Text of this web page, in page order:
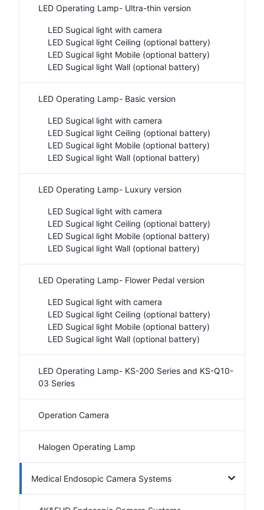
LED Operating Lamp- Ultra-thin version
LED Sugical light with camera
LED Sugical light Ceiling (optional battery)
LED Sugical light Mobile (optional battery)
LED Sugical light Wall (optional battery)
LED Operating Lamp- Basic version
LED Sugical light with camera
LED Sugical light Ceiling (optional battery)
LED Sugical light Mobile (optional battery)
LED Sugical light Wall (optional battery)
LED Operating Lamp- Luxury version
LED Sugical light with camera
LED Sugical light Ceiling (optional battery)
LED Sugical light Mobile (optional battery)
LED Sugical light Wall (optional battery)
LED Operating Lamp- Flower Pedal version
LED Sugical light with camera
LED Sugical light Ceiling (optional battery)
LED Sugical light Mobile (optional battery)
LED Sugical light Wall (optional battery)
LED Operating Lamp- KS-200 Series and KS-Q10-
03 Series
Operation Camera
Halogen Operating Lamp
Medical Endosopic Camera Systems